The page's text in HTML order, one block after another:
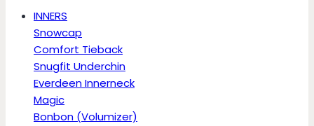
INNERS
Snowcap
Comfort Tieback
Snugfit Underchin
Everdeen Innerneck
Magic
Bonbon (Volumizer)